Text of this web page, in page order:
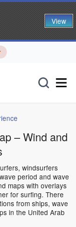
– Wind and
windsurfers
period and wave
maps with overlays
for surfing. There
from ships, wave
in the United Arab
View